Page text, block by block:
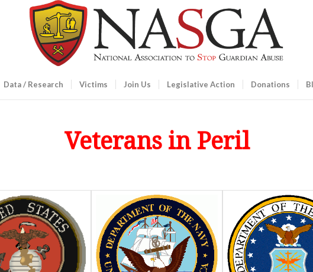
Data / Research Victims Join Us Legislative Action Donations
Veterans in Peril